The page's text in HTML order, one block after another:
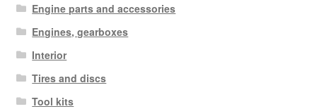
Engine parts and accessories
Engines, gearboxes
Interior
Tires and discs
Tool kits